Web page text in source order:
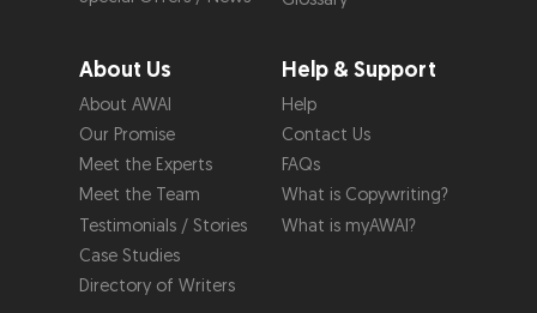
About Us
About AWAI
Our Promise
Meet the Experts
Meet the Team
Testimonials / Stories
Case Studies
Directory of Writers
Help & Support
Help
Contact Us
FAQs
What is Copywriting?
What is myAWAI?